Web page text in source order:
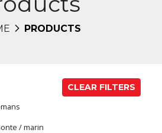
PRODUCTS
CLEAR FILTERS
/ marin